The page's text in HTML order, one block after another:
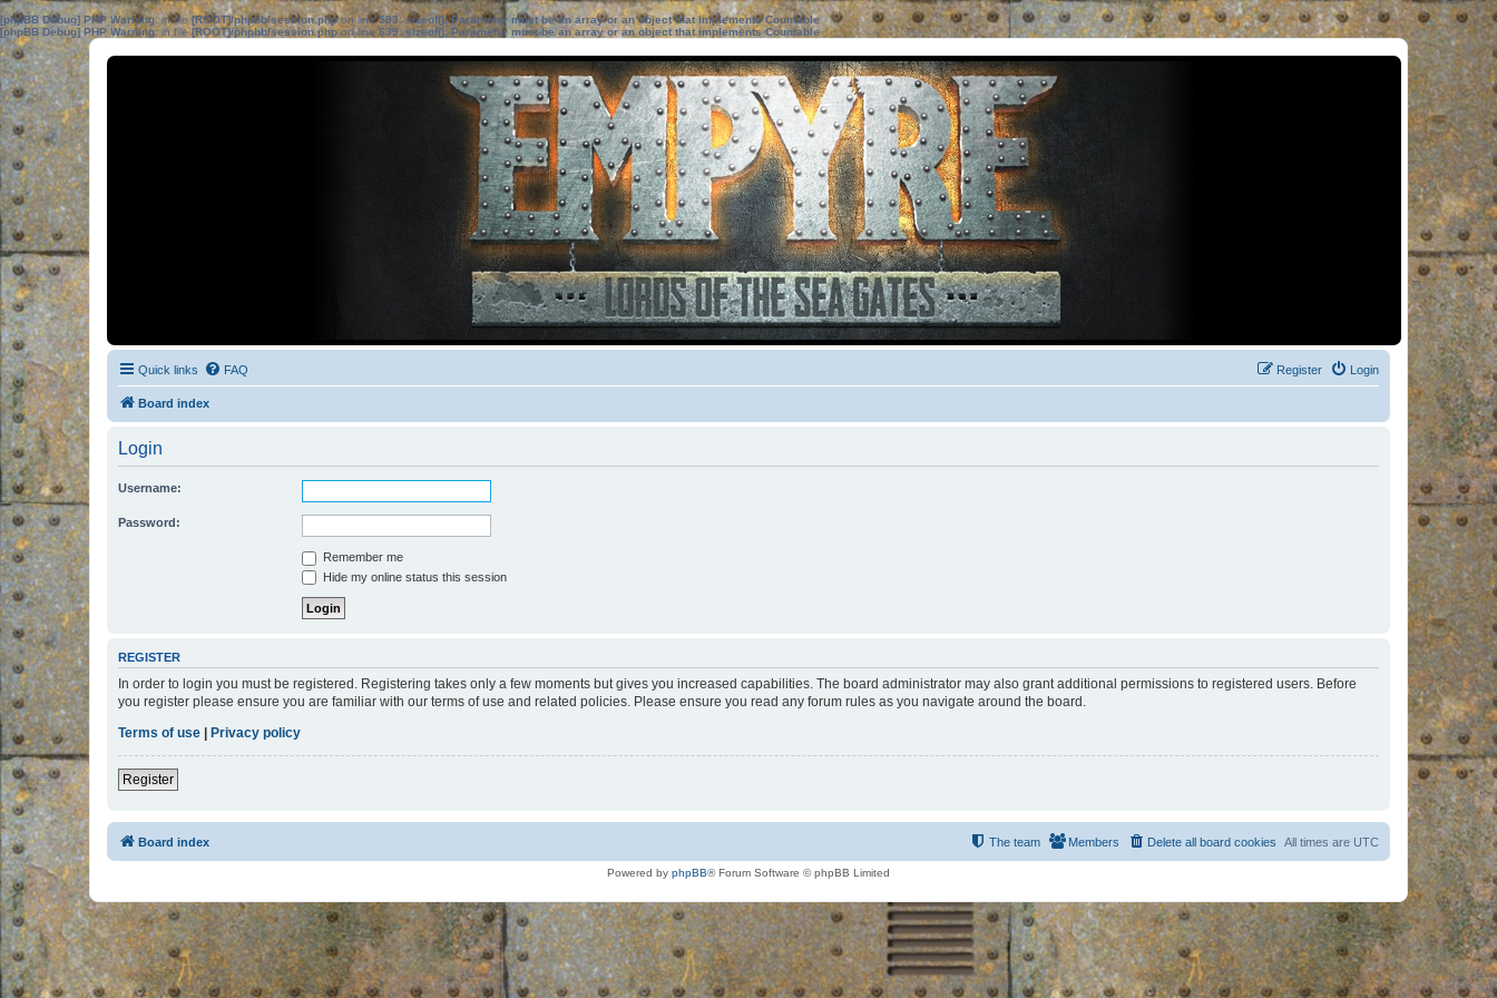
[phpBB Debug] PHP Warning: in file[ROOT]/phpbb/session.phpon line583:sizeof(): Parameter must be an array or an object that implements Countable
[phpBB Debug] PHP Warning: in file[ROOT]/phpbb/session.phpon line639: sizeof(): Parameter must be an array or an object that implements Countable
Quick links FAQ Login
Register
Board index
Login
Username:
Password:
Remember me
Hide my online status this session
REGISTER
In order to login you must be registered. Registering takes only a few moments but gives you increased capabilities. The board administrator may also grant additional permissions to registered users. Before
you register please ensure you are familiar with our terms of use and related policies. Please ensure you read any forum rules as you navigate around the board.
Terms of use | Privacy policy
Register
Board index All times are UTC
Delete all board cookies
Members
The team
Powered by phpBB® Forum Software © phpBB Limited